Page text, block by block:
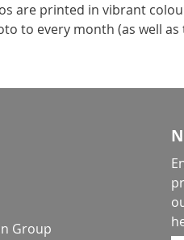
are printed in vibrant
to every month (as well as
Group